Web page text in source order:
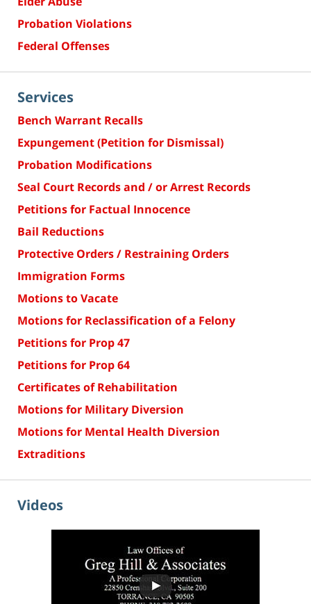
Probation Violations
Federal Offenses
Services
Bench Warrant Recalls
Expungement (Petition for Dismissal)
Probation Modifications
Seal Court Records and / or Arrest Records
Petitions for Factual Innocence
Bail Reductions
Protective Orders / Restraining Orders
Immigration Forms
Motions to Vacate
Motions for Reclassification of a Felony
Petitions for Prop 47
Petitions for Prop 64
Certificates of Rehabilitation
Motions for Military Diversion
Motions for Mental Health Diversion
Extraditions
Videos